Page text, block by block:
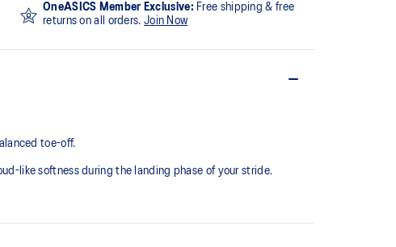
OneASICS Member Exclusive: Free shipping & free
returns on all orders. Join Now
toe-off.
like softness during the landing phase of your stride.